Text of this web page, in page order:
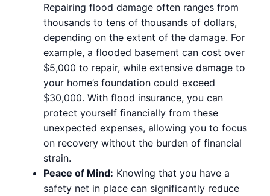
Repairing flood damage often ranges from
thousands to tens of thousands of dollars,
depending on the extent of the damage. For
example, a flooded basement can cost over
$5,000 to repair, while extensive damage to
your home’s foundation could exceed
$30,000. With flood insurance, you can
protect yourself financially from these
unexpected expenses, allowing you to focus
on recovery without the burden of financial
strain.
Peace of Mind: Knowing that you have a
safety net in place can significantly reduce